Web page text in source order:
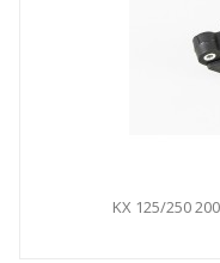
KX 125/250